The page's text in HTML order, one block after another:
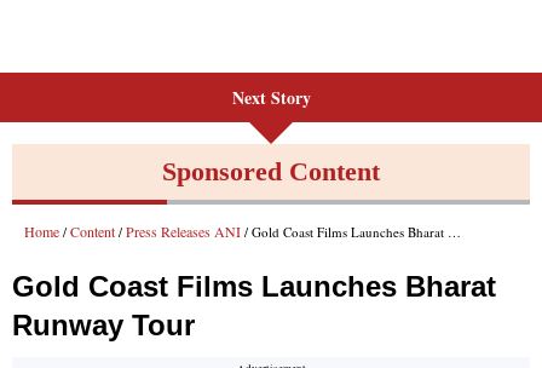
Next Story